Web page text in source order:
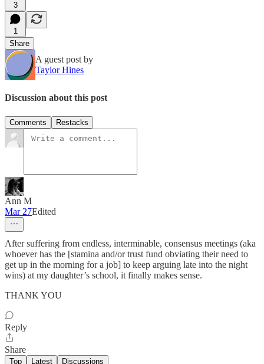
3
1
Share
A guest post by
Taylor Hines
Discussion about this post
Comments Restacks
Ann M
Mar 27Edited
After suffering from endless, interminable, consensus meetings (aka
whoever has the [stamina and/or trust fund obviating their need to
get up in the morning for a job] to keep arguing late into the night
wins) at my daughter’s school, it finally makes sense.
THANK YOU
Reply
Share
Top Latest Discussions